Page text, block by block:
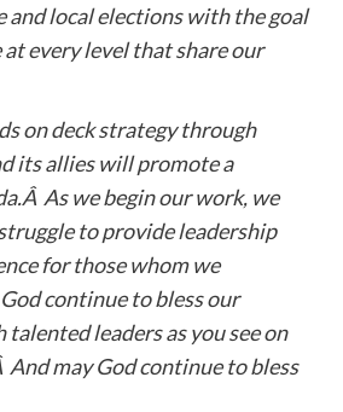
and local elections with the goal
every level that share our
on deck strategy through
its allies will promote a
As we begin our work, we
to provide leadership
for those whom we
continue to bless our
leaders as you see on
And may God continue to bless